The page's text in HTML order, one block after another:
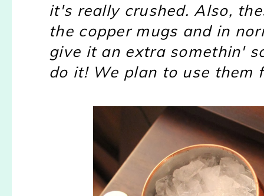
it's really crushed. Also,
the copper mugs and in
give it an extra somethin'
do it! We plan to use them